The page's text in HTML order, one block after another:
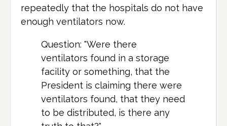
repeatedly that the hospitals do not have
enough ventilators now.
Question: "Were there
ventilators found in a storage
facility or something, that the
President is claiming there were
ventilators found, that they need
to be distributed, is there any